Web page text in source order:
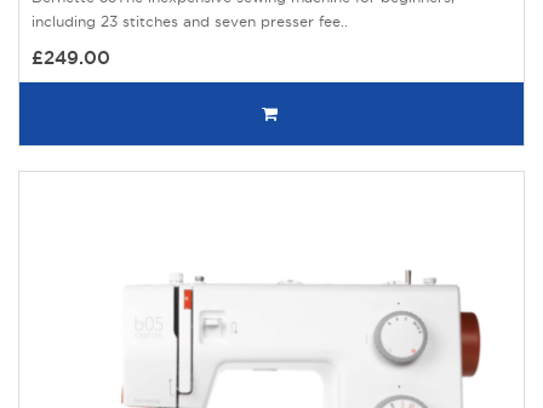
including 23 stitches and seven presser fee..
£249.00